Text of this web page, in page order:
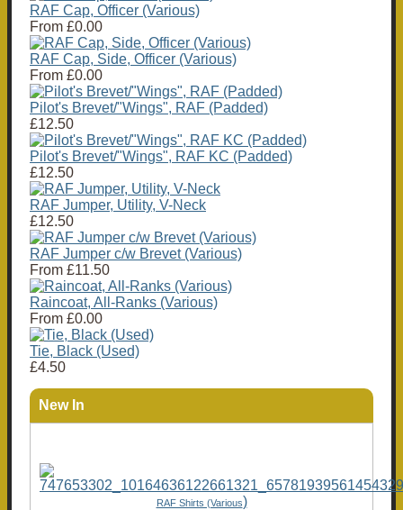
RAF Cap, Officer (Various)
From £0.00
RAF Cap, Side, Officer (Various)
From £0.00
Pilot's Brevet/"Wings", RAF (Padded)
£12.50
Pilot's Brevet/"Wings", RAF KC (Padded)
£12.50
RAF Jumper, Utility, V-Neck
£12.50
RAF Jumper c/w Brevet (Various)
From £11.50
Raincoat, All-Ranks (Various)
From £0.00
Tie, Black (Used)
£4.50
New In
RAF Shirts (Various)